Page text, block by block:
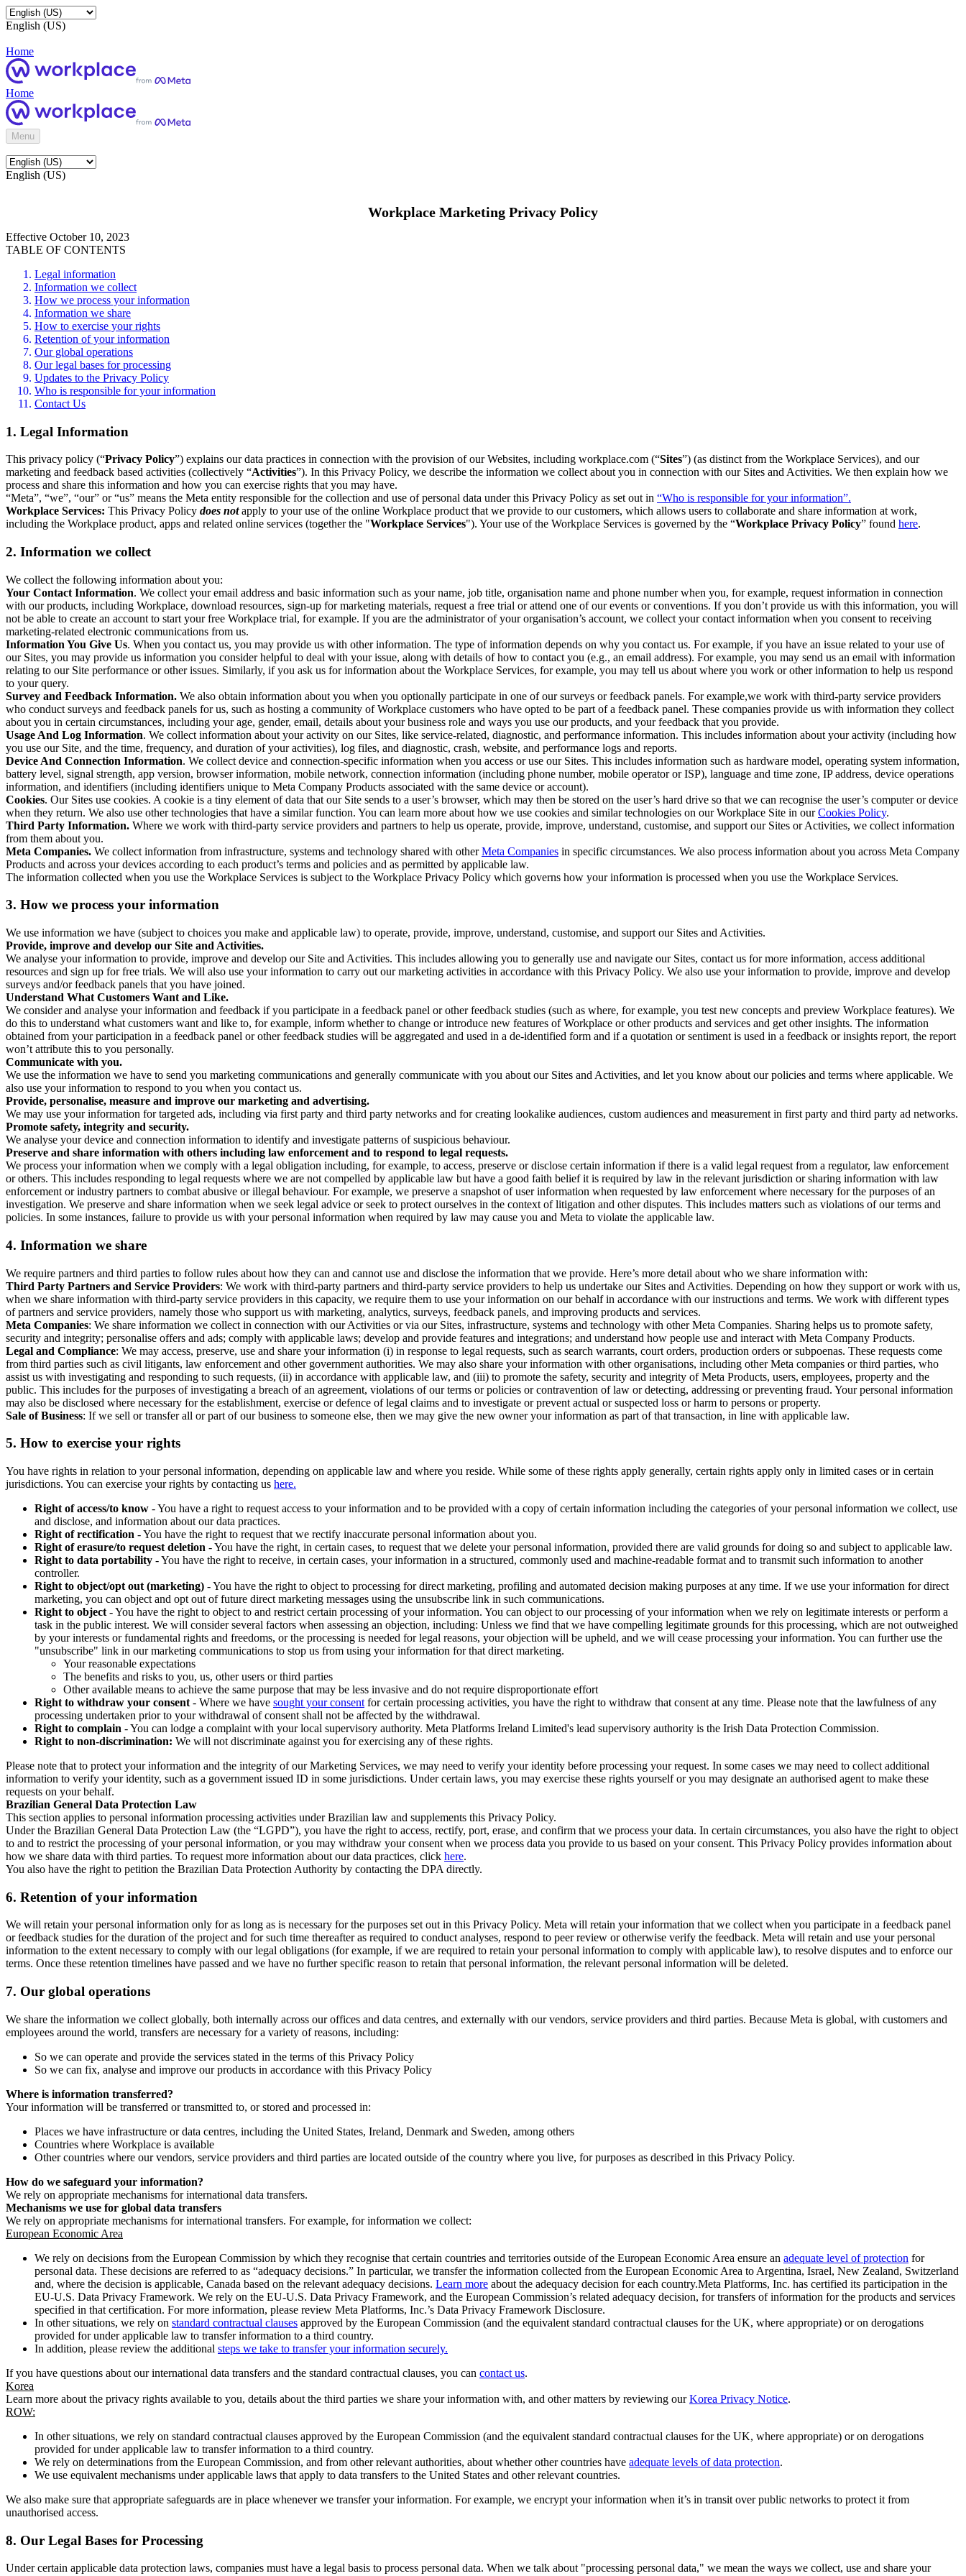
English (US)
Home
Home
Menu
English (US)
Workplace Marketing Privacy Policy
Effective October 10, 2023
TABLE OF CONTENTS
Legal information
Information we collect
How we process your information
Information we share
How to exercise your rights
Retention of your information
Our global operations
Our legal bases for processing
Updates to the Privacy Policy
Who is responsible for your information
Contact Us
1. Legal Information
This privacy policy (“Privacy Policy”) explains our data practices in connection with the provision of our Websites, including workplace.com (“Sites”) (as distinct from the Workplace Services), and our
marketing and feedback based activities (collectively “Activities”). In this Privacy Policy, we describe the information we collect about you in connection with our Sites and Activities. We then explain how we
process and share this information and how you can exercise rights that you may have.
“Meta”, “we”, “our” or “us” means the Meta entity responsible for the collection and use of personal data under this Privacy Policy as set out in “Who is responsible for your information”.
Workplace Services: This Privacy Policy does notapply to your use of the online Workplace product that we provide to our customers, which allows users to collaborate and share information at work,
including the Workplace product, apps and related online services (together the "Workplace Services"). Your use of the Workplace Services is governed by the “Workplace Privacy Policy” found here.
2. Information we collect
We collect the following information about you:
Your Contact Information. We collect your email address and basic information such as your name, job title, organisation name and phone number when you, for example, request information in connection
with our products, including Workplace, download resources, sign-up for marketing materials, request a free trial or attend one of our events or conventions. If you don’t provide us with this information, you will
not be able to create an account to start your free Workplace trial, for example. If you are the administrator of your organisation’s account, we collect your contact information when you consent to receiving
marketing-related electronic communications from us.
Information You Give Us. When you contact us, you may provide us with other information. The type of information depends on why you contact us. For example, if you have an issue related to your use of
our Sites, you may provide us information you consider helpful to deal with your issue, along with details of how to contact you (e.g., an email address). For example, you may send us an email with information
relating to our Site performance or other issues. Similarly, if you ask us for information about the Workplace Services, for example, you may tell us about where you work or other information to help us respond
to your query.
Survey and Feedback Information. We also obtain information about you when you optionally participate in one of our surveys or feedback panels. For example,we work with third-party service providers
who conduct surveys and feedback panels for us, such as hosting a community of Workplace customers who have opted to be part of a feedback panel. These companies provide us with information they collect
about you in certain circumstances, including your age, gender, email, details about your business role and ways you use our products, and your feedback that you provide.
Usage And Log Information. We collect information about your activity on our Sites, like service-related, diagnostic, and performance information. This includes information about your activity (including how
you use our Site, and the time, frequency, and duration of your activities), log files, and diagnostic, crash, website, and performance logs and reports.
Device And Connection Information. We collect device and connection-specific information when you access or use our Sites. This includes information such as hardware model, operating system information,
battery level, signal strength, app version, browser information, mobile network, connection information (including phone number, mobile operator or ISP), language and time zone, IP address, device operations
information, and identifiers (including identifiers unique to Meta Company Products associated with the same device or account).
Cookies. Our Sites use cookies. A cookie is a tiny element of data that our Site sends to a user’s browser, which may then be stored on the user’s hard drive so that we can recognise the user’s computer or device
when they return. We also use other technologies that have a similar function. You can learn more about how we use cookies and similar technologies on our Workplace Site in ourCookies Policy.
Third Party Information. Where we work with third-party service providers and partners to help us operate, provide, improve, understand, customise, and support our Sites or Activities, we collect information
from them about you.
Meta Companies. We collect information from infrastructure, systems and technology shared with otherMeta Companies in specific circumstances. We also process information about you across Meta Company
Products and across your devices according to each product’s terms and policies and as permitted by applicable law.
The information collected when you use the Workplace Services is subject to the Workplace Privacy Policy which governs how your information is processed when you use the Workplace Services.
3. How we process your information
We use information we have (subject to choices you make and applicable law) to operate, provide, improve, understand, customise, and support our Sites and Activities.
Provide, improve and develop our Site and Activities.
We analyse your information to provide, improve and develop our Site and Activities. This includes allowing you to generally use and navigate our Sites, contact us for more information, access additional
resources and sign up for free trials. We will also use your information to carry out our marketing activities in accordance with this Privacy Policy. We also use your information to provide, improve and develop
surveys and/or feedback panels that you have joined.
Understand What Customers Want and Like.
We consider and analyse your information and feedback if you participate in a feedback panel or other feedback studies (such as where, for example, you test new concepts and preview Workplace features). We
do this to understand what customers want and like to, for example, inform whether to change or introduce new features of Workplace or other products and services and get other insights. The information
obtained from your participation in a feedback panel or other feedback studies will be aggregated and used in a de-identified form and if a quotation or sentiment is used in a feedback or insights report, the report
won’t attribute this to you personally.
Communicate with you.
We use the information we have to send you marketing communications and generally communicate with you about our Sites and Activities, and let you know about our policies and terms where applicable. We
also use your information to respond to you when you contact us.
Provide, personalise, measure and improve our marketing and advertising.
We may use your information for targeted ads, including via first party and third party networks and for creating lookalike audiences, custom audiences and measurement in first party and third party ad networks.
Promote safety, integrity and security.
We analyse your device and connection information to identify and investigate patterns of suspicious behaviour.
Preserve and share information with others including law enforcement and to respond to legal requests.
We process your information when we comply with a legal obligation including, for example, to access, preserve or disclose certain information if there is a valid legal request from a regulator, law enforcement
or others. This includes responding to legal requests where we are not compelled by applicable law but have a good faith belief it is required by law in the relevant jurisdiction or sharing information with law
enforcement or industry partners to combat abusive or illegal behaviour. For example, we preserve a snapshot of user information when requested by law enforcement where necessary for the purposes of an
investigation. We preserve and share information when we seek legal advice or seek to protect ourselves in the context of litigation and other disputes. This includes matters such as violations of our terms and
policies. In some instances, failure to provide us with your personal information when required by law may cause you and Meta to violate the applicable law.
4. Information we share
We require partners and third parties to follow rules about how they can and cannot use and disclose the information that we provide. Here’s more detail about who we share information with:
Third Party Partners and Service Providers: We work with third-party partners and third-party service providers to help us undertake our Sites and Activities. Depending on how they support or work with us,
when we share information with third-party service providers in this capacity, we require them to use your information on our behalf in accordance with our instructions and terms. We work with different types
of partners and service providers, namely those who support us with marketing, analytics, surveys, feedback panels, and improving products and services.
Meta Companies: We share information we collect in connection with our Activities or via our Sites, infrastructure, systems and technology with other Meta Companies. Sharing helps us to promote safety,
security and integrity; personalise offers and ads; comply with applicable laws; develop and provide features and integrations; and understand how people use and interact with Meta Company Products.
Legal and Compliance: We may access, preserve, use and share your information (i) in response to legal requests, such as search warrants, court orders, production orders or subpoenas. These requests come
from third parties such as civil litigants, law enforcement and other government authorities. We may also share your information with other organisations, including other Meta companies or third parties, who
assist us with investigating and responding to such requests, (ii) in accordance with applicable law, and (iii) to promote the safety, security and integrity of Meta Products, users, employees, property and the
public. This includes for the purposes of investigating a breach of an agreement, violations of our terms or policies or contravention of law or detecting, addressing or preventing fraud. Your personal information
may also be disclosed where necessary for the establishment, exercise or defence of legal claims and to investigate or prevent actual or suspected loss or harm to persons or property.
Sale of Business: If we sell or transfer all or part of our business to someone else, then we may give the new owner your information as part of that transaction, in line with applicable law.
5. How to exercise your rights
You have rights in relation to your personal information, depending on applicable law and where you reside. While some of these rights apply generally, certain rights apply only in limited cases or in certain
jurisdictions. You can exercise your rights by contacting us here.
Right of access/to know - You have a right to request access to your information and to be provided with a copy of certain information including the categories of your personal information we collect, use
and disclose, and information about our data practices.
Right of rectification - You have the right to request that we rectify inaccurate personal information about you.
Right of erasure/to request deletion - You have the right, in certain cases, to request that we delete your personal information, provided there are valid grounds for doing so and subject to applicable law.
Right to data portability - You have the right to receive, in certain cases, your information in a structured, commonly used and machine-readable format and to transmit such information to another
controller.
Right to object/opt out (marketing) - You have the right to object to processing for direct marketing, profiling and automated decision making purposes at any time. If we use your information for direct
marketing, you can object and opt out of future direct marketing messages using the unsubscribe link in such communications.
Right to object - You have the right to object to and restrict certain processing of your information. You can object to our processing of your information when we rely on legitimate interests or perform a
task in the public interest. We will consider several factors when assessing an objection, including: Unless we find that we have compelling legitimate grounds for this processing, which are not outweighed
by your interests or fundamental rights and freedoms, or the processing is needed for legal reasons, your objection will be upheld, and we will cease processing your information. You can further use the
"unsubscribe" link in our marketing communications to stop us from using your information for that direct marketing.
Your reasonable expectations
The benefits and risks to you, us, other users or third parties
Other available means to achieve the same purpose that may be less invasive and do not require disproportionate effort
Right to withdraw your consent - Where we have sought your consent for certain processing activities, you have the right to withdraw that consent at any time. Please note that the lawfulness of any
processing undertaken prior to your withdrawal of consent shall not be affected by the withdrawal.
Right to complain - You can lodge a complaint with your local supervisory authority. Meta Platforms Ireland Limited's lead supervisory authority is the Irish Data Protection Commission.
Right to non-discrimination: We will not discriminate against you for exercising any of these rights.
Please note that to protect your information and the integrity of our Marketing Services, we may need to verify your identity before processing your request. In some cases we may need to collect additional
information to verify your identity, such as a government issued ID in some jurisdictions. Under certain laws, you may exercise these rights yourself or you may designate an authorised agent to make these
requests on your behalf.
Brazilian General Data Protection Law
This section applies to personal information processing activities under Brazilian law and supplements this Privacy Policy.
Under the Brazilian General Data Protection Law (the “LGPD”), you have the right to access, rectify, port, erase, and confirm that we process your data. In certain circumstances, you also have the right to object
to and to restrict the processing of your personal information, or you may withdraw your consent when we process data you provide to us based on your consent. This Privacy Policy provides information about
how we share data with third parties. To request more information about our data practices, click here.
You also have the right to petition the Brazilian Data Protection Authority by contacting the DPA directly.
6. Retention of your information
We will retain your personal information only for as long as is necessary for the purposes set out in this Privacy Policy. Meta will retain your information that we collect when you participate in a feedback panel
or feedback studies for the duration of the project and for such time thereafter as required to conduct analyses, respond to peer review or otherwise verify the feedback. Meta will retain and use your personal
information to the extent necessary to comply with our legal obligations (for example, if we are required to retain your personal information to comply with applicable law), to resolve disputes and to enforce our
terms. Once these retention timelines have passed and we have no further specific reason to retain that personal information, the relevant personal information will be deleted.
7. Our global operations
We share the information we collect globally, both internally across our offices and data centres, and externally with our vendors, service providers and third parties. Because Meta is global, with customers and
employees around the world, transfers are necessary for a variety of reasons, including:
So we can operate and provide the services stated in the terms of this Privacy Policy
So we can fix, analyse and improve our products in accordance with this Privacy Policy
Where is information transferred?
Your information will be transferred or transmitted to, or stored and processed in:
Places we have infrastructure or data centres, including the United States, Ireland, Denmark and Sweden, among others
Countries where Workplace is available
Other countries where our vendors, service providers and third parties are located outside of the country where you live, for purposes as described in this Privacy Policy.
How do we safeguard your information?
We rely on appropriate mechanisms for international data transfers.
Mechanisms we use for global data transfers
We rely on appropriate mechanisms for international transfers. For example, for information we collect:
European Economic Area
We rely on decisions from the European Commission by which they recognise that certain countries and territories outside of the European Economic Area ensure an adequate level of protection for
personal data. These decisions are referred to as “adequacy decisions.” In particular, we transfer the information collected from the European Economic Area to Argentina, Israel, New Zealand, Switzerland
and, where the decision is applicable, Canada based on the relevant adequacy decisions. Learn more about the adequacy decision for each country.Meta Platforms, Inc. has certified its participation in the
EU-U.S. Data Privacy Framework. We rely on the EU-U.S. Data Privacy Framework, and the European Commission’s related adequacy decision, for transfers of information for the products and services
specified in that certification. For more information, please review Meta Platforms, Inc.’s Data Privacy Framework Disclosure.
In other situations, we rely on standard contractual clauses approved by the European Commission (and the equivalent standard contractual clauses for the UK, where appropriate) or on derogations
provided for under applicable law to transfer information to a third country.
In addition, please review the additional steps we take to transfer your information securely.
If you have questions about our international data transfers and the standard contractual clauses, you can contact us.
Korea
Learn more about the privacy rights available to you, details about the third parties we share your information with, and other matters by reviewing ourKorea Privacy Notice.
ROW:
In other situations, we rely on standard contractual clauses approved by the European Commission (and the equivalent standard contractual clauses for the UK, where appropriate) or on derogations
provided for under applicable law to transfer information to a third country.
We rely on determinations from the European Commission, and from other relevant authorities, about whether other countries have adequate levels of data protection.
We use equivalent mechanisms under applicable laws that apply to data transfers to the United States and other relevant countries.
We also make sure that appropriate safeguards are in place whenever we transfer your information. For example, we encrypt your information when it’s in transit over public networks to protect it from
unauthorised access.
8. Our Legal Bases for Processing
Under certain applicable data protection laws, companies must have a legal basis to process personal data. When we talk about "processing personal data," we mean the ways we collect, use and share your